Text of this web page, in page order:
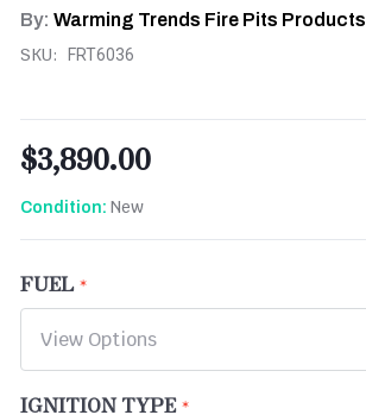
By: Warming Trends Fire Pits Products
SKU: FRT6036
$3,890.00
Condition: New
FUEL
IGNITION TYPE